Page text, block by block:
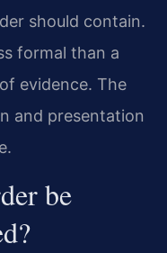
should contain.
formal than a
evidence. The
and presentation
be